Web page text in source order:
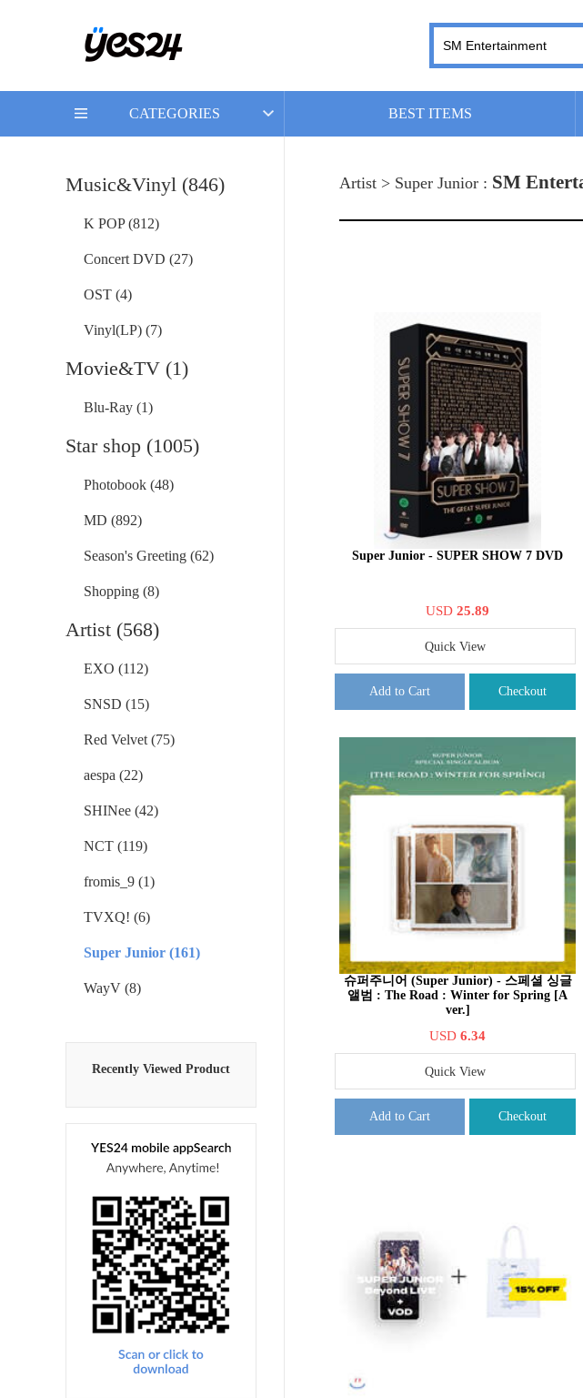
CATEGORIES BEST ITEMS
Music&Vinyl (846)
K POP (812)
Concert DVD (27)
OST (4)
Vinyl(LP) (7)
Movie&TV (1)
Blu-Ray (1)
Star shop (1005)
Photobook (48)
MD (892)
Season's Greeting (62)
Shopping (8)
Artist (568)
EXO (112)
SNSD (15)
Red Velvet (75)
aespa (22)
SHINee (42)
NCT (119)
fromis_9 (1)
TVXQ! (6)
Super Junior (161)
WayV (8)
Recently Viewed Product
Artist > Super Junior : SM
Super Junior - SUPER SHOW 7 DVD
USD 25.89
Quick View
Add to Cart Checkout
슈퍼주니어 (Super Junior) - 스페셜 싱글
앨범 : The Road : Winter for Spring [A
ver.]
USD 6.34
Quick View
Add to Cart Checkout